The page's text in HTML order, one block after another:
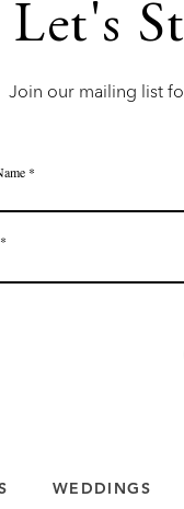
Let's
Join our mailing list
WEDDINGS